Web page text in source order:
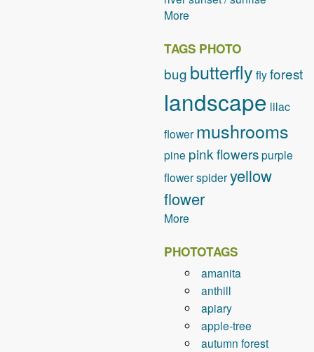
More
TAGS PHOTO
bug butterfly flyforest
landscape lilac
flower mushrooms
pine pink flowerspurple
flowerspideryellow
flower
More
PHOTOTAGS
amanita
anthill
apiary
apple-tree
autumn forest